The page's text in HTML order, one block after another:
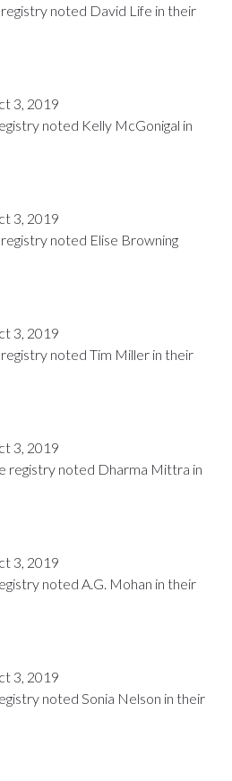
noted David Life in their
3, 2019
noted Kelly McGonigal in
3, 2019
noted Elise Browning
3, 2019
noted Tim Miller in their
3, 2019
registry noted Dharma Mittra in
3, 2019
noted A.G. Mohan in their
3, 2019
noted Sonia Nelson in their